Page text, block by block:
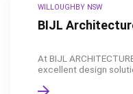
WILLOUGHBY NSW
BIJL
At BIJL
excellent design